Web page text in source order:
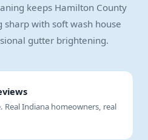
keeps Hamilton County
with soft wash house
gutter brightening.
Real Indiana homeowners, real